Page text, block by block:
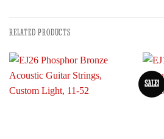
RELATED PRODUCTS
SALE!